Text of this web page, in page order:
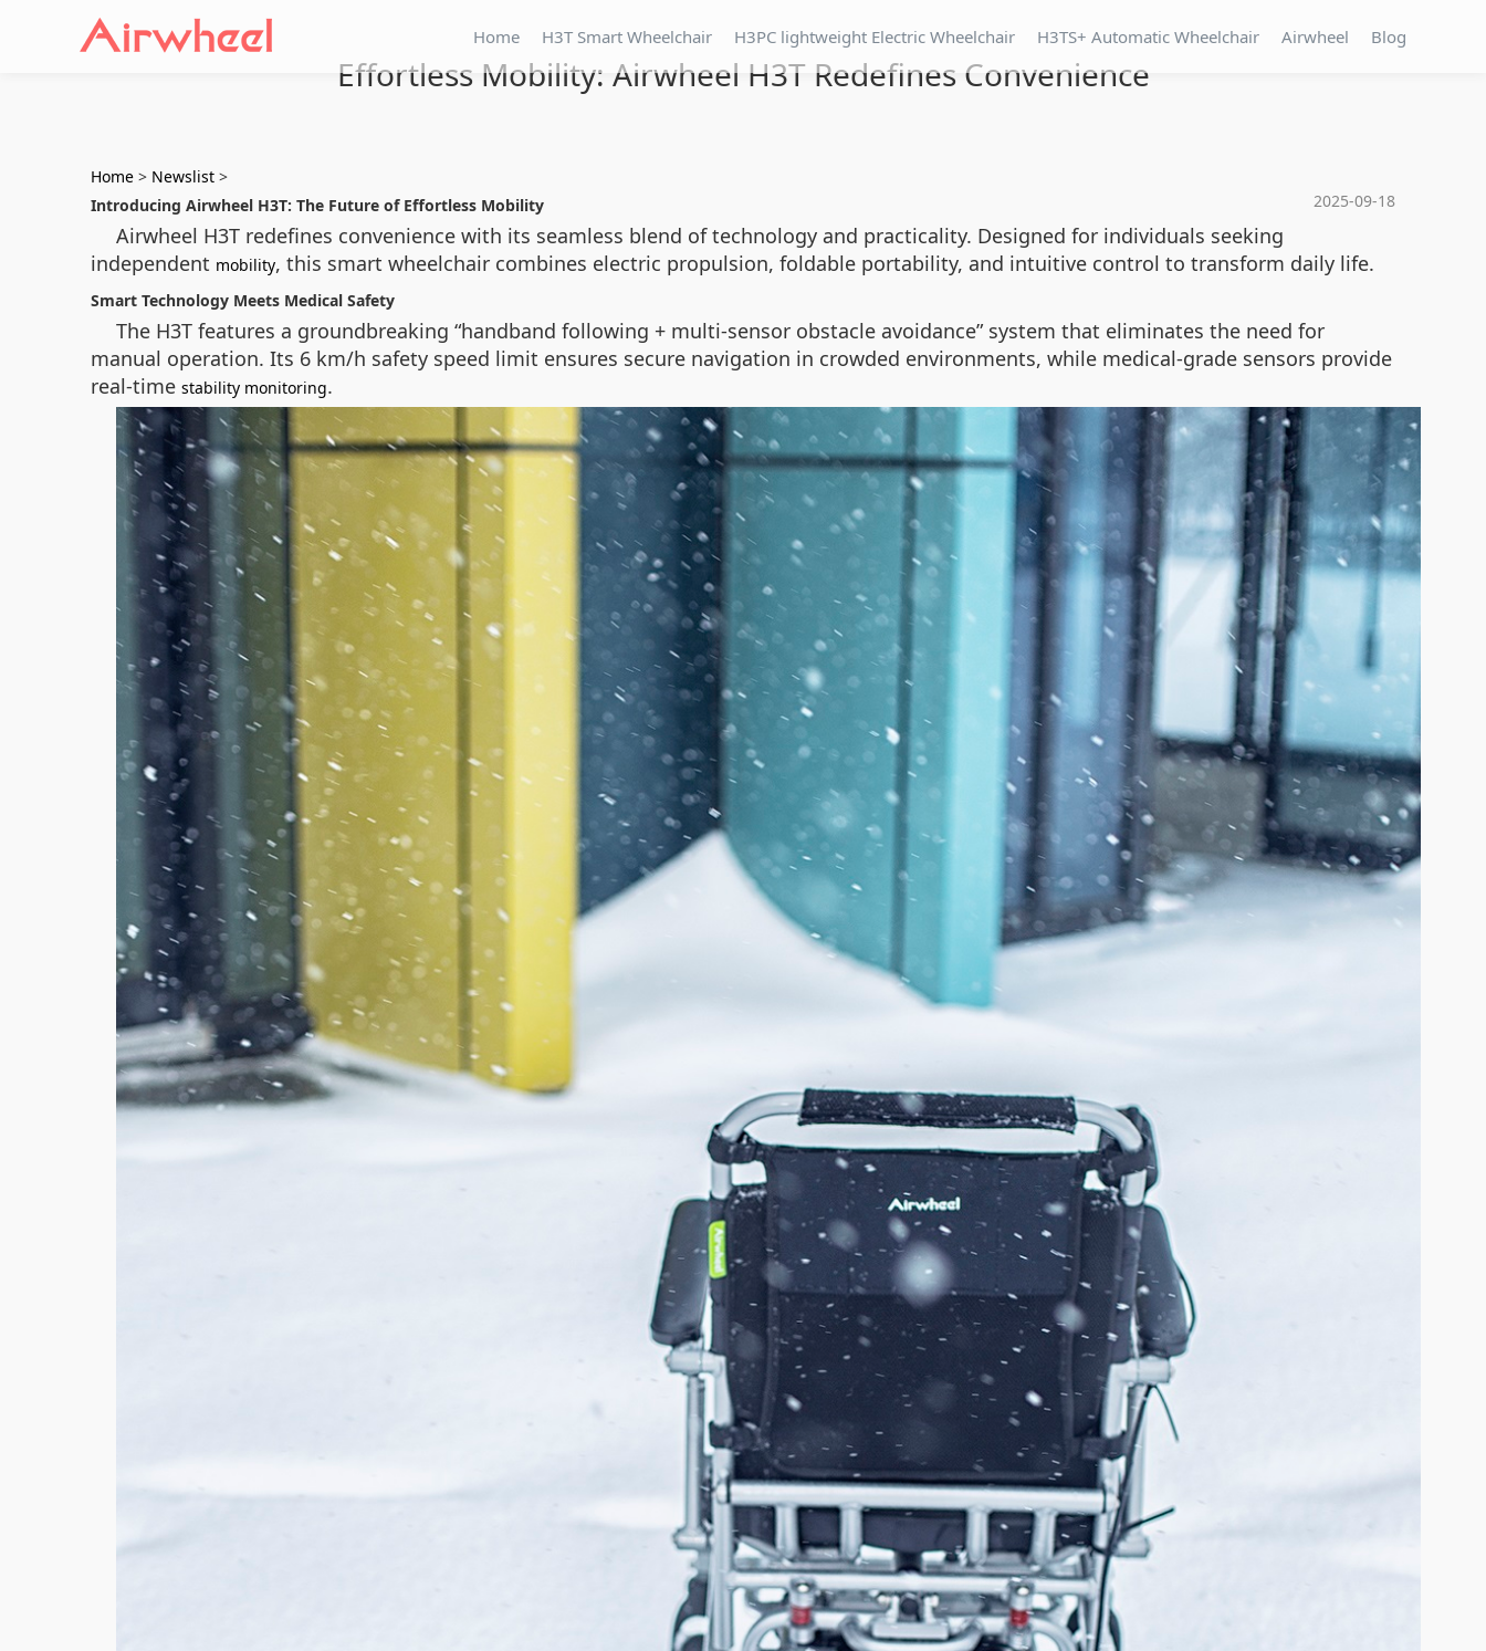
Home H3T Smart Wheelchair H3PC lightweight Electric Wheelchair H3TS+ Automatic Wheelchair Airwheel Blog
Effortless Mobility: Airwheel H3T Redefines Convenience
Home > Newslist >
2025-09-18
Introducing Airwheel H3T: The Future of Effortless Mobility
Airwheel H3T redefines convenience with its seamless blend of technology and practicality. Designed for individuals seeking
independent mobility, this smart wheelchair combines electric propulsion, foldable portability, and intuitive control to transform daily life.
Smart Technology Meets Medical Safety
The H3T features a groundbreaking “handband following + multi-sensor obstacle avoidance” system that eliminates the need for
manual operation. Its 6 km/h safety speed limit ensures secure navigation in crowded environments, while medical-grade sensors provide
real-time stability monitoring.